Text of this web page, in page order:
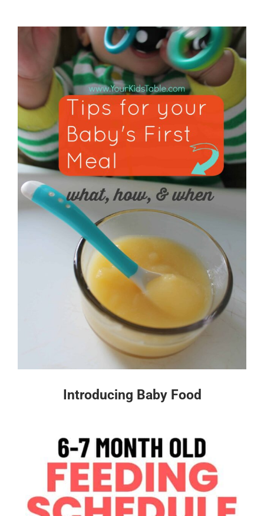
Introducing Baby Food